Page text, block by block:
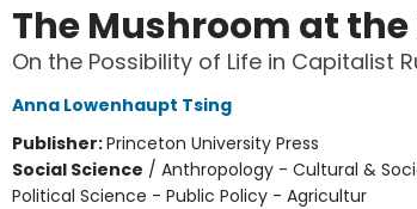
The Mushroom at
On the Possibility of Life in Capitalist
Anna Lowenhaupt Tsing
Publisher:Princeton University Press
Social Science / Anthropology - Cultural &
Political Science - Public Policy - Agricultur